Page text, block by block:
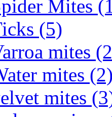
Mites
(5)
mites
mites
mites